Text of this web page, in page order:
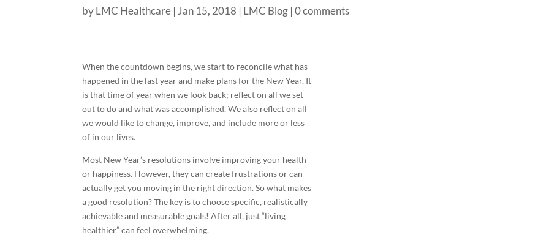
byLMC Healthcare | Jan 15, 2018 | LMC Blog |0 comments
When the countdown begins, we start to reconcile what has
happened in the last year and make plans for the New Year. It
is that time of year when we look back; reflect on all we set
out to do and what was accomplished. We also reflect on all
we would like to change, improve, and include more or less
of in our lives.
Most New Year’s resolutions involve improving your health
or happiness. However, they can create frustrations or can
actually get you moving in the right direction. So what makes
a good resolution? The key is to choose specific, realistically
achievable and measurable goals! After all, just “living
healthier” can feel overwhelming.